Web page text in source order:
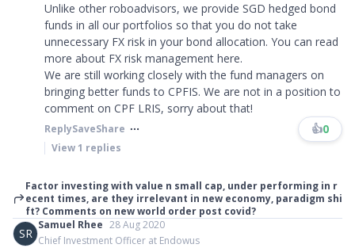
Unlike other roboadvisors, we provide SGD hedged bond
funds in all our portfolios so that you do not take
unnecessary FX risk in your bond allocation. You can read
more about FX risk management here.
We are still working closely with the fund managers on
bringing better funds to CPFIS. We are not in a position to
comment on CPF LRIS, sorry about that!
ReplySaveShare 👍0
View1 replies
Factor investing with value n small cap, under performing in r
ecent times, are they irrelevant in new economy, paradigm shi
ft? Comments on new world order post covid?
SR
Samuel Rhee 28 Aug 2020
Chief Investment Officer at Endowus